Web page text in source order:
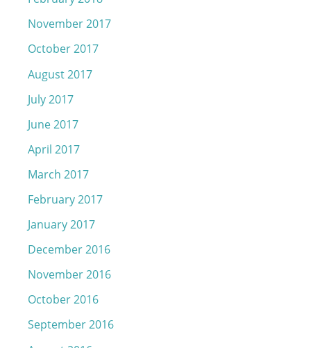
November 2017
October 2017
August 2017
July 2017
June 2017
April 2017
March 2017
February 2017
January 2017
December 2016
November 2016
October 2016
September 2016